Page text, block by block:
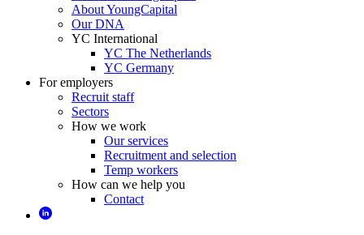
About YoungCapital
Our DNA
YC International
YC The Netherlands
YC Germany
For employers
Recruit staff
Sectors
How we work
Our services
Recruitment and selection
Temp workers
How can we help you
Contact